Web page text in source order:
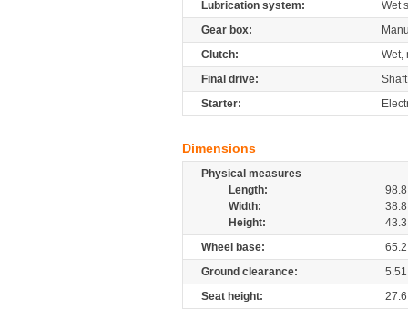
Lubrication system:
Wet
Gear box:
Clutch:
Wet,
Final drive:
Shaft
Starter:
Dimensions
Physical measures
Length:
98.8
Width:
38.8
Height:
43.3
Wheel base:
65.2
Ground clearance:
5.51
Seat height:
27.6